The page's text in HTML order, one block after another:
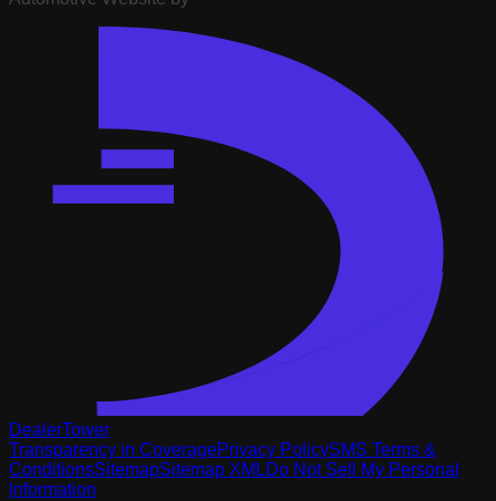
DealerTower
Transparency in CoveragePrivacy PolicySMS Terms &
ConditionsSitemapSitemap XMLDo Not Sell My Personal
Information